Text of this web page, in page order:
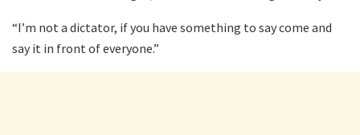
“I’m not a dictator, if you have something to say come and
say it in front of everyone.”